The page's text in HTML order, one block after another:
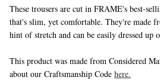
These trousers are cut in FRAME's best-
that's slim, yet comfortable. They're made
hint of stretch and can be easily dressed up
This product was made from Considered
about our Craftsmanship Code here.